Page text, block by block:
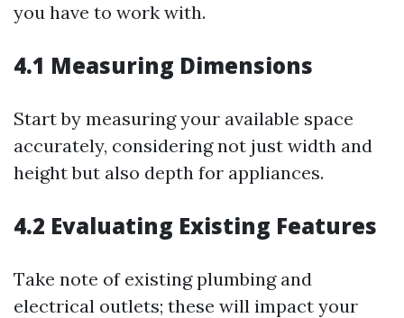
you have to work with.
4.1 Measuring Dimensions
Start by measuring your available space
accurately, considering not just width and
height but also depth for appliances.
4.2 Evaluating Existing Features
Take note of existing plumbing and
electrical outlets; these will impact your